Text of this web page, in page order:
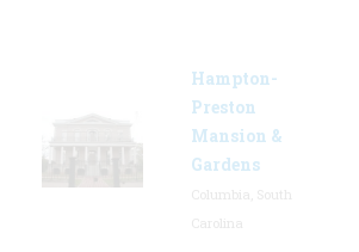
Hampton-
Preston
Mansion &
Gardens